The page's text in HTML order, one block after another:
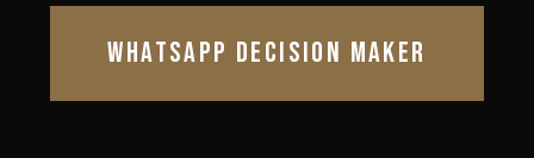
WHATSAPP DECISION MAKER